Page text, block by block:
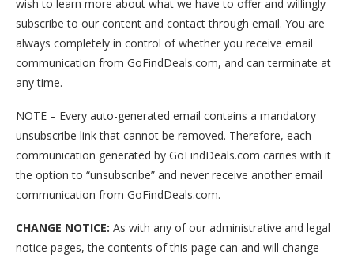
wish to learn more about what we have to offer and willingly
subscribe to our content and contact through email. You are
always completely in control of whether you receive email
communication from GoFindDeals.com, and can terminate at
any time.
NOTE – Every auto-generated email contains a mandatory
unsubscribe link that cannot be removed. Therefore, each
communication generated by GoFindDeals.com carries with it
the option to “unsubscribe” and never receive another email
communication from GoFindDeals.com.
CHANGE NOTICE: As with any of our administrative and legal
notice pages, the contents of this page can and will change